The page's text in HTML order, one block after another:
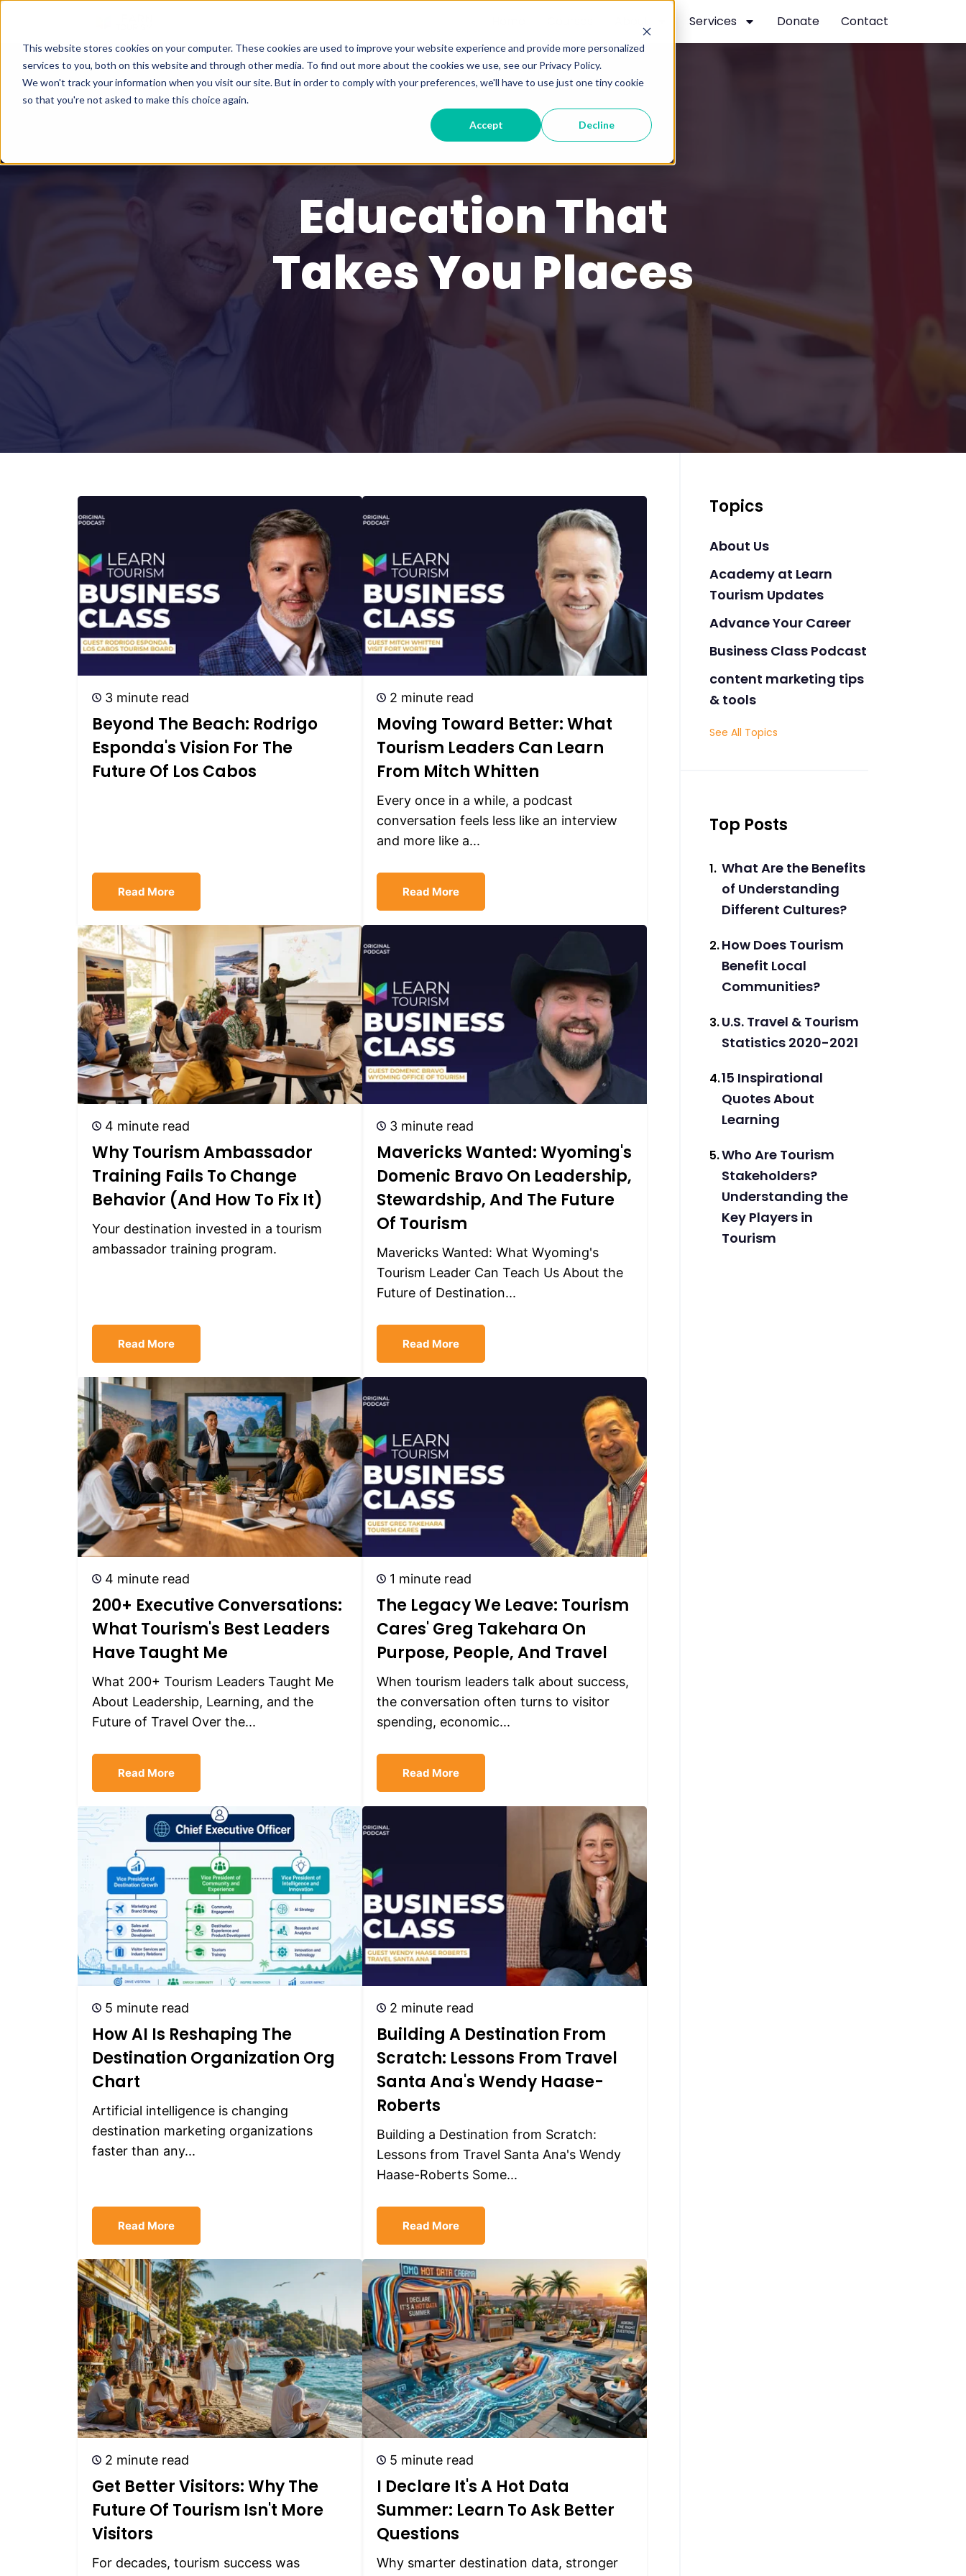
This website stores cookies on your computer. These cookies are used to improve your website experience and provide more personalized
services to you, both on this website and through other media. To find out more about the cookies we use, see our Privacy Policy.
We won't track your information when you visit our site. But in order to comply with your preferences, we'll have to use just one tiny cookie
so that you're not asked to make this choice again.
Accept Decline
Services Donate Contact
Education That
Takes You Places
3 minute read
Beyond The Beach: Rodrigo
Esponda's Vision For The
Future Of Los Cabos
Read More
2 minute read
Moving Toward Better: What
Tourism Leaders Can Learn
From Mitch Whitten
Every once in a while, a podcast
conversation feels less like an interview
and more like a...
Read More
4 minute read
Why Tourism Ambassador
Training Fails To Change
Behavior (and How To Fix It)
Your destination invested in a tourism
ambassador training program.
Read More
3 minute read
Mavericks Wanted: Wyoming's
Domenic Bravo On Leadership,
Stewardship, And The Future
Of Tourism
Mavericks Wanted: What Wyoming's
Tourism Leader Can Teach Us About the
Future of Destination...
Read More
4 minute read
200+ Executive Conversations:
What Tourism's Best Leaders
Have Taught Me
What 200+ Tourism Leaders Taught Me
About Leadership, Learning, and the
Future of Travel Over the...
Read More
1 minute read
The Legacy We Leave: Tourism
Cares' Greg Takehara On
Purpose, People, And Travel
When tourism leaders talk about success,
the conversation often turns to visitor
spending, economic...
Read More
5 minute read
How AI Is Reshaping The
Destination Organization Org
Chart
Artificial intelligence is changing
destination marketing organizations
faster than any...
Read More
2 minute read
Building A Destination From
Scratch: Lessons From Travel
Santa Ana's Wendy Haase-
Roberts
Building a Destination from Scratch:
Lessons from Travel Santa Ana's Wendy
Haase-Roberts Some...
Read More
2 minute read
Get Better Visitors: Why The
Future Of Tourism Isn't More
Visitors
For decades, tourism success was
5 minute read
I Declare It's A Hot Data
Summer: Learn To Ask Better
Questions
Why smarter destination data, stronger
Topics
About Us
Academy at Learn
Tourism Updates
Advance Your Career
Business Class Podcast
content marketing tips
& tools
See All Topics
Top Posts
What Are the Benefits
of Understanding
Different Cultures?
How Does Tourism
Benefit Local
Communities?
U.S. Travel & Tourism
Statistics 2020-2021
15 Inspirational
Quotes About
Learning
Who Are Tourism
Stakeholders?
Understanding the
Key Players in
Tourism